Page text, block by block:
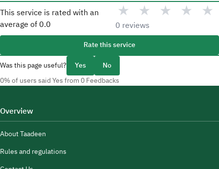
This service is rated with an
average of 0.0
★ ★ ★ ★ ★
0 reviews
Rate this service
Was this page useful?
Yes No
0% of users said Yes from 0 Feedbacks
Overview
About Taadeen
Rules and regulations